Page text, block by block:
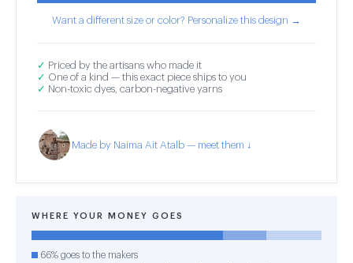
Want a different size or color? Personalize this design →
✓ Priced by the artisans who made it
✓ One of a kind — this exact piece ships to you
✓ Non-toxic dyes, carbon-negative yarns
Made by Naima Ait Atalb — meet them ↓
WHERE YOUR MONEY GOES
66% goes to the makers